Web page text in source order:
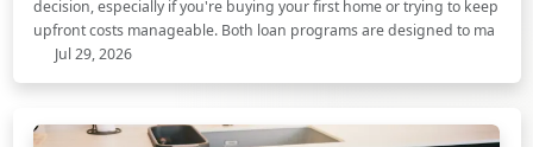
decision, especially if you're buying your first home or trying to keep
upfront costs manageable. Both loan programs are designed to ma
Jul 29, 2026